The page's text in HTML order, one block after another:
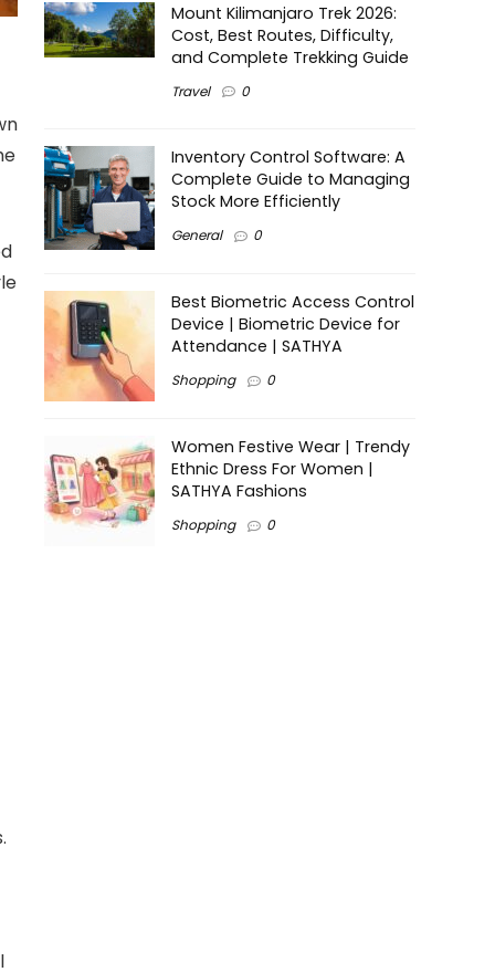
Mount Kilimanjaro Trek 2026:
Cost, Best Routes, Difficulty,
and Complete Trekking Guide
Travel 0
Inventory Control Software: A
Complete Guide to Managing
Stock More Efficiently
General 0
Best Biometric Access Control
Device | Biometric Device for
Attendance | SATHYA
Shopping 0
Women Festive Wear | Trendy
Ethnic Dress For Women |
SATHYA Fashions
Shopping 0